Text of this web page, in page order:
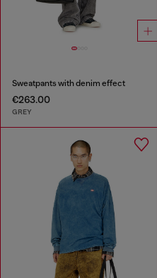
Sweatpants with denim effect
€263.00
GREY